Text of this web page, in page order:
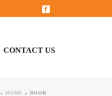
CONTACT US
» HOME » DOOR